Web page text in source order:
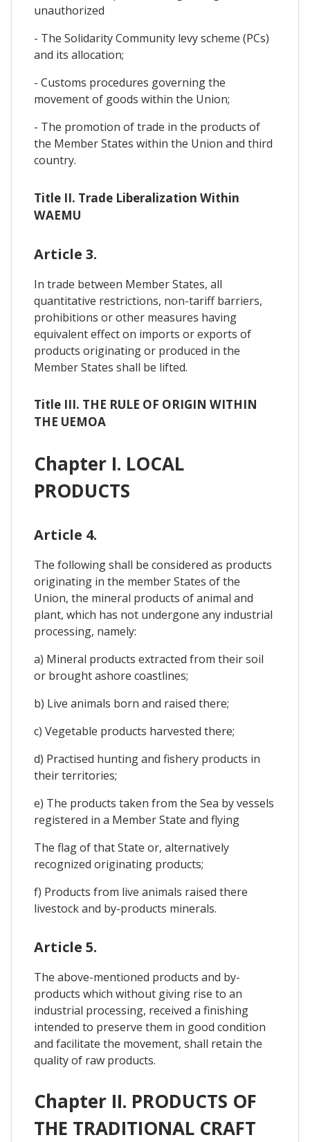
unauthorized
- The Solidarity Community levy scheme (PCs)
and its allocation;
- Customs procedures governing the
movement of goods within the Union;
- The promotion of trade in the products of
the Member States within the Union and third
country.
Title II. Trade Liberalization Within
WAEMU
Article 3.
In trade between Member States, all
quantitative restrictions, non-tariff barriers,
prohibitions or other measures having
equivalent effect on imports or exports of
products originating or produced in the
Member States shall be lifted.
Title III. THE RULE OF ORIGIN WITHIN
THE UEMOA
Chapter I. LOCAL
PRODUCTS
Article 4.
The following shall be considered as products
originating in the member States of the
Union, the mineral products of animal and
plant, which has not undergone any industrial
processing, namely:
a) Mineral products extracted from their soil
or brought ashore coastlines;
b) Live animals born and raised there;
c) Vegetable products harvested there;
d) Practised hunting and fishery products in
their territories;
e) The products taken from the Sea by vessels
registered in a Member State and flying
The flag of that State or, alternatively
recognized originating products;
f) Products from live animals raised there
livestock and by-products minerals.
Article 5.
The above-mentioned products and by-
products which without giving rise to an
industrial processing, received a finishing
intended to preserve them in good condition
and facilitate the movement, shall retain the
quality of raw products.
Chapter II. PRODUCTS OF
THE TRADITIONAL CRAFT